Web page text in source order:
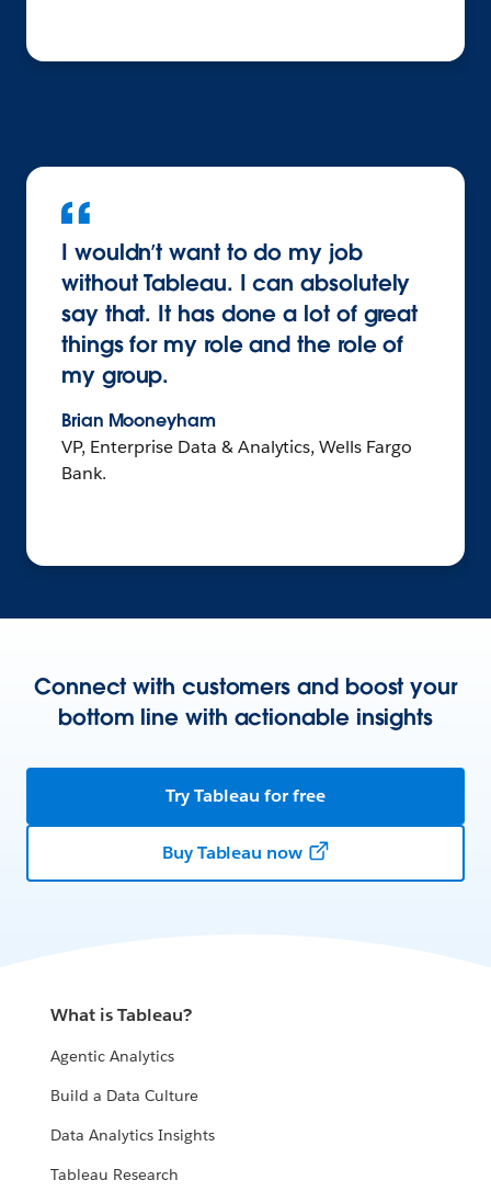
I wouldn’t want to do my job
without Tableau. I can absolutely
say that. It has done a lot of great
things for my role and the role of
my group.
Brian Mooneyham
VP, Enterprise Data & Analytics, Wells Fargo
Bank.
Connect with customers and boost your
bottom line with actionable insights
Try Tableau for free
Buy Tableau now
What is Tableau?
Agentic Analytics
Build a Data Culture
Data Analytics Insights
Tableau Research